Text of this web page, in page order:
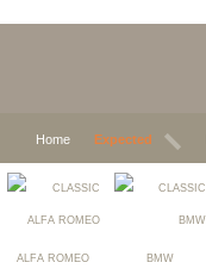
Home Expected
ALFA ROMEO BMW